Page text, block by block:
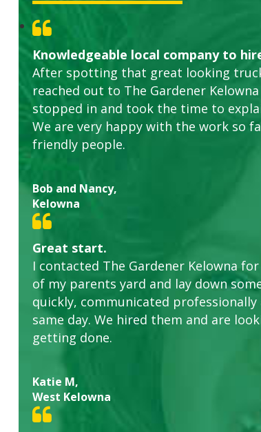
Knowledgeable local company to
After spotting that great looking
reached out to The Gardener
stopped in and took the time to
We are very happy with the work so
friendly people.
Bob and Nancy,
Kelowna
Great start.
I contacted The Gardener Kelowna
of my parents yard and lay down
quickly, communicated
same day. We hired them and are
getting done.
Katie M,
West Kelowna